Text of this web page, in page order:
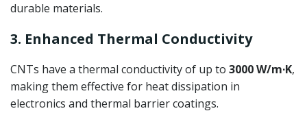
durable materials.
3. Enhanced Thermal Conductivity
CNTs have a thermal conductivity of up to 3000 W/m·K,
making them effective for heat dissipation in
electronics and thermal barrier coatings.